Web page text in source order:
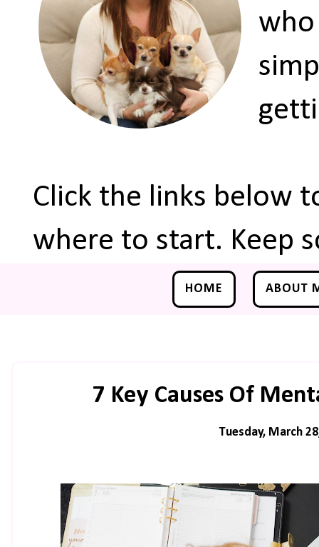
who
Click the links below
where to start. Keep
HOME ABOUT
7 Key Causes Of
Tuesday, March